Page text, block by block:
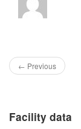
← Previous
Facility data